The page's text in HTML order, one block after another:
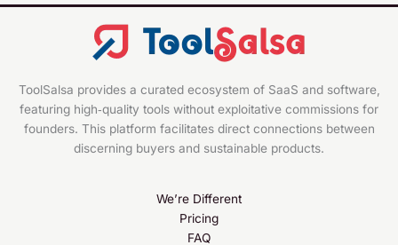
ToolSalsa provides a curated ecosystem of SaaS and software,
featuring high‑quality tools without exploitative commissions for
founders. This platform facilitates direct connections between
discerning buyers and sustainable products.
We’re Different
Pricing
FAQ